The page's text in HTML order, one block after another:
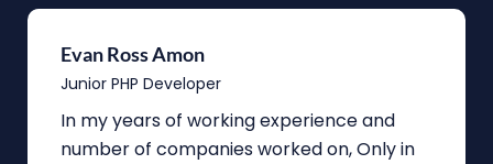
Evan Ross Amon
Junior PHP Developer
In my years of working experience and
number of companies worked on, Only in